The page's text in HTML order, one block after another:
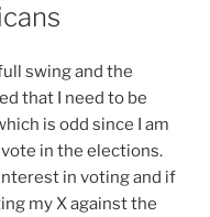
swing and the
that I need to be
is odd since I am
in the elections.
in voting and if
my X against the